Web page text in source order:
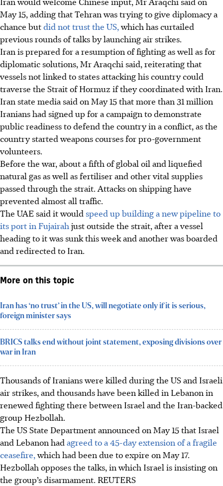
May 15, adding that Tehran was trying to give diplomacy a
chance butdid not trust the US,which has curtailed
previous rounds of talks by launching air strikes.
Iran is prepared for a resumption of fighting as well as for
diplomatic solutions, Mr Araqchi said, reiterating that
vessels not linked to states attacking his country could
traverse the Strait of Hormuz if they coordinated with Iran.
Iran state media said on May 15 that more than 31 million
Iranians had signed up for a campaign to demonstrate
public readiness to defend the country in a conflict, as the
country started weapons courses for pro-government
volunteers.
Before the war, about a fifth of global oil and liquefied
natural gas as well as fertiliser and other vital supplies
passed through the strait. Attacks on shipping have
prevented almost all traffic.
The UAE said it would speed up building a new pipeline to
its port in Fujairah just outside the strait, after a vessel
heading to it was sunk this week and another was boarded
and redirected to Iran.
More on this topic
Iran has ‘no trust’ in the US, will negotiate only if it is serious,
foreign minister says
BRICS talks end without joint statement, exposing divisions over
war in Iran
Thousands of Iranians were killed during the US and Israeli
air strikes, and thousands have been killed in Lebanon in
renewed fighting there between Israel and the Iran-backed
group Hezbollah.
The US State Department announced on May 15 that Israel
and Lebanon had agreed to a 45-day extension of a fragile
ceasefire,which had been due to expire on May 17.
Hezbollah opposes the talks, in which Israel is insisting on
the group’s disarmament. REUTERS